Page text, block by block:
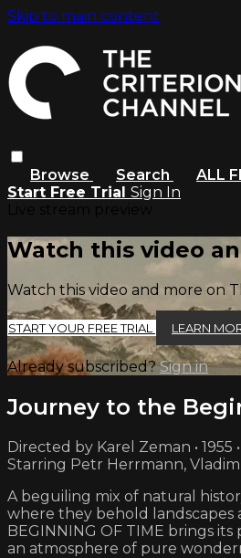
Skip to main content
Browse Search ALL
Start Free Trial Sign In
Watch this video
Watch this video and more on
START YOUR FREE TRIAL LEARN
Already subscribed?Sign in
Journey to the
Directed by Karel Zeman • 1955
Starring Petr Herrmann,
A beguiling mix of natural
where they behold landscapes
BEGINNING OF TIME brings
an atmosphere of pure